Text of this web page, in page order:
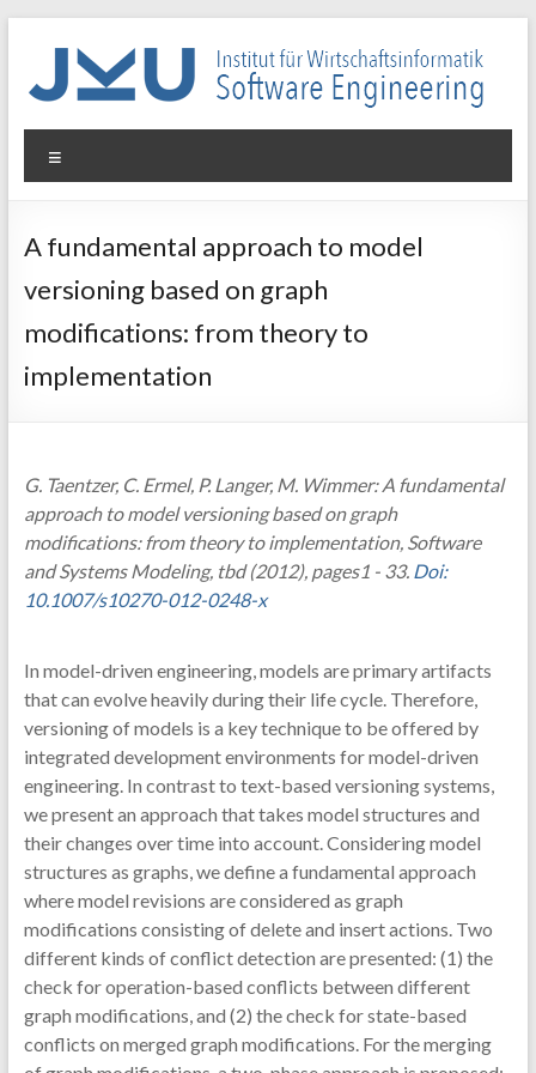
WIN-
SE
für
Wirtschaftsinformatik
Software
Engineering
A fundamental approach to model
versioning based on graph
modifications: from theory to
implementation
G. Taentzer, C. Ermel, P. Langer, M. Wimmer: A fundamental
approach to model versioning based on graph
modifications: from theory to implementation, Software
and Systems Modeling, tbd (2012), pages1 - 33. Doi:
10.1007/s10270-012-0248-x
In model-driven engineering, models are primary artifacts
that can evolve heavily during their life cycle. Therefore,
versioning of models is a key technique to be offered by
integrated development environments for model-driven
engineering. In contrast to text-based versioning systems,
we present an approach that takes model structures and
their changes over time into account. Considering model
structures as graphs, we define a fundamental approach
where model revisions are considered as graph
modifications consisting of delete and insert actions. Two
different kinds of conflict detection are presented: (1) the
check for operation-based conflicts between different
graph modifications, and (2) the check for state-based
conflicts on merged graph modifications. For the merging